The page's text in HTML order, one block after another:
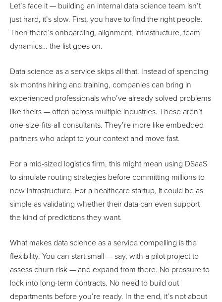
Let’s face it — building an internal data science team isn’t
just hard, it’s slow. First, you have to find the right people.
Then there’s onboarding, alignment, infrastructure, team
dynamics… the list goes on.
Data science as a service skips all that. Instead of spending
six months hiring and training, companies can bring in
experienced professionals who’ve already solved problems
like theirs — often across multiple industries. These aren’t
one-size-fits-all consultants. They’re more like embedded
partners who adapt to your context and move fast.
For a mid-sized logistics firm, this might mean using DSaaS
to simulate routing strategies before committing millions to
new infrastructure. For a healthcare startup, it could be as
simple as validating whether their data can even support
the kind of predictions they want.
What makes data science as a service compelling is the
flexibility. You can start small — say, with a pilot project to
assess churn risk — and expand from there. No pressure to
lock into long-term contracts. No need to build out
departments before you’re ready. In the end, it’s not about